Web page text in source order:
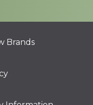
Brands